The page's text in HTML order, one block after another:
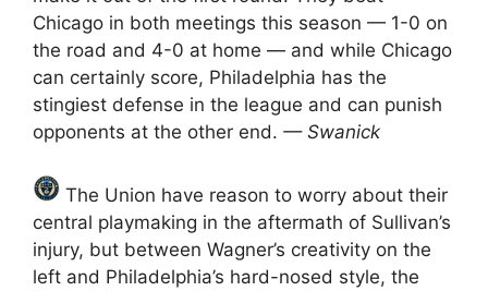
Chicago in both meetings this season — 1-0 on
the road and 4-0 at home — and while Chicago
can certainly score, Philadelphia has the
stingiest defense in the league and can punish
opponents at the other end. — Swanick
The Union have reason to worry about their
central playmaking in the aftermath of Sullivan’s
injury, but between Wagner’s creativity on the
left and Philadelphia’s hard-nosed style, the